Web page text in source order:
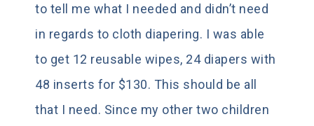
to tell me what I needed and didn’t need
in regards to cloth diapering. I was able
to get 12 reusable wipes, 24 diapers with
48 inserts for $130. This should be all
that I need. Since my other two children